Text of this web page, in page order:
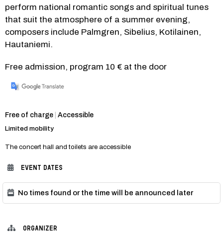
perform national romantic songs and spiritual tunes
that suit the atmosphere of a summer evening,
composers include Palmgren, Sibelius, Kotilainen,
Hautaniemi.
Free admission, program 10 € at the door
Category:
Free of charge Accessible
Limited mobility
The concert hall and toilets are accessible
EVENT DATES
No times found or the time will be announced later
ORGANIZER